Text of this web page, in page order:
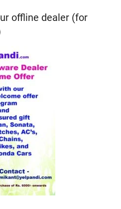
offline dealer (for